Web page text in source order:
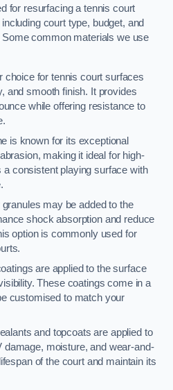
for resurfacing a tennis court
court type, budget, and
common materials we use
choice for tennis court surfaces
and smooth finish. It provides
while offering resistance to
is known for its exceptional
making it ideal for high-
consistent playing surface with
granules may be added to the
shock absorption and reduce
option is commonly used for
are applied to the surface
These coatings come in a
customised to match your
and topcoats are applied to
damage, moisture, and wear-and-
of the court and maintain its